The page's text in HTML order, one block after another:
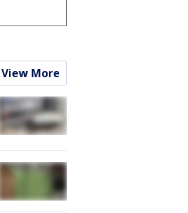
View More